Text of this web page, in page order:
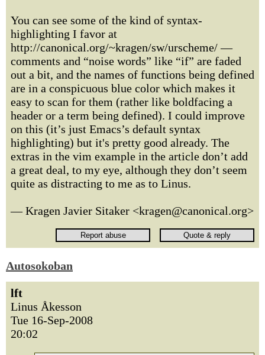
You can see some of the kind of syntax-
highlighting I favor at
http://canonical.org/~kragen/sw/urscheme/ —
comments and “noise words” like “if” are faded
out a bit, and the names of functions being defined
are in a conspicuous blue color which makes it
easy to scan for them (rather like boldfacing a
header or a term being defined). I could improve
on this (it’s just Emacs’s default syntax
highlighting) but it's pretty good already. The
extras in the vim example in the article don’t add
a great deal, to my eye, although they don’t seem
quite as distracting to me as to Linus.
— Kragen Javier Sitaker <kragen@canonical.org>
Autosokoban
lft
Linus Åkesson
Tue 16-Sep-2008
20:02